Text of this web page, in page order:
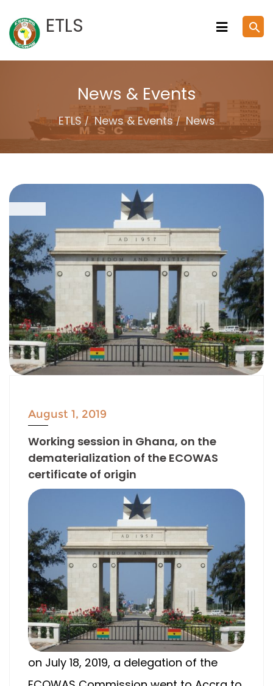
to
content
ETLS search
News & Events
ETLS News & Events News
August 1, 2019
Working session in Ghana, on the
dematerialization of the ECOWAS
certificate of origin
on July 18, 2019, a delegation of the